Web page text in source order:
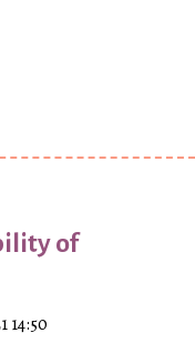
of
14:50